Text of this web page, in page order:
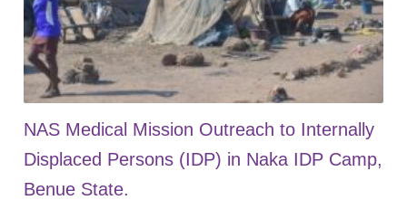
NAS Medical Mission Outreach to Internally
Displaced Persons (IDP) in Naka IDP Camp,
Benue State.